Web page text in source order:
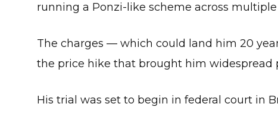
running a Ponzi-like scheme across
The charges — which could land him 20
the price hike that brought him widespread
His trial was set to begin in federal court in